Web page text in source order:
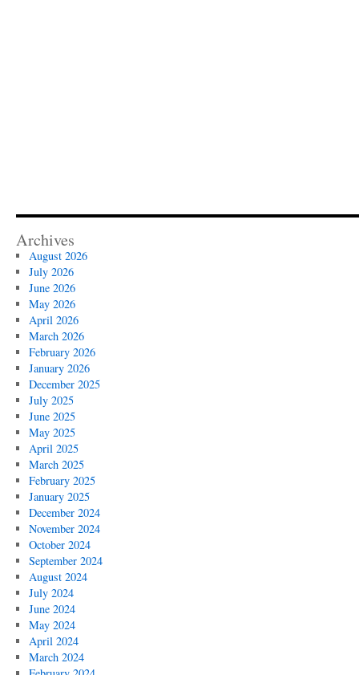
Archives
August 2026
July 2026
June 2026
May 2026
April 2026
March 2026
February 2026
January 2026
December 2025
July 2025
June 2025
May 2025
April 2025
March 2025
February 2025
January 2025
December 2024
November 2024
October 2024
September 2024
August 2024
July 2024
June 2024
May 2024
April 2024
March 2024